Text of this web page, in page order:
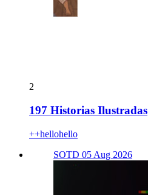
2
197 Historias Ilustradas
++hellohello
SOTD 05 Aug 2026